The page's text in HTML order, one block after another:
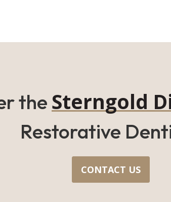
the Sterngold
Restorative
CONTACT US